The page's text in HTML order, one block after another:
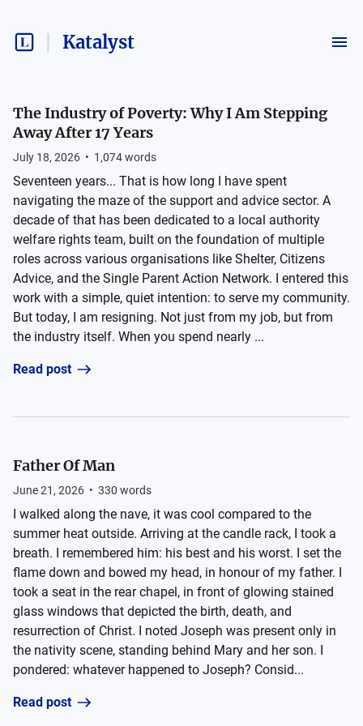
Katalyst
The Industry of Poverty: Why I Am Stepping
Away After 17 Years
July 18, 2026 • 1,074words
Seventeen years... That is how long I have spent
navigating the maze of the support and advice sector. A
decade of that has been dedicated to a local authority
welfare rights team, built on the foundation of multiple
roles across various organisations like Shelter, Citizens
Advice, and the Single Parent Action Network. I entered this
work with a simple, quiet intention: to serve my community.
But today, I am resigning. Not just from my job, but from
the industry itself. When you spend nearly ...
Read post
Father Of Man
June 21, 2026 • 330 words
I walked along the nave, it was cool compared to the
summer heat outside. Arriving at the candle rack, I took a
breath. I remembered him: his best and his worst. I set the
flame down and bowed my head, in honour of my father. I
took a seat in the rear chapel, in front of glowing stained
glass windows that depicted the birth, death, and
resurrection of Christ. I noted Joseph was present only in
the nativity scene, standing behind Mary and her son. I
pondered: whatever happened to Joseph? Consid...
Read post